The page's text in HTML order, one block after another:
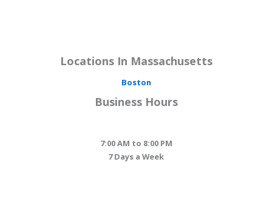
Locations In Massachusetts
Boston
Business Hours
7:00 AM to 8:00 PM
7 Days a Week